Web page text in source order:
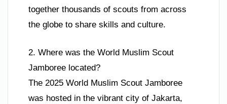
together thousands of scouts from across
the globe to share skills and culture.
2. Where was the World Muslim Scout
Jamboree located?
The 2025 World Muslim Scout Jamboree
was hosted in the vibrant city of Jakarta,